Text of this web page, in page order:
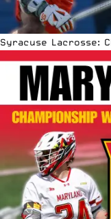
Syracuse Lacrosse: